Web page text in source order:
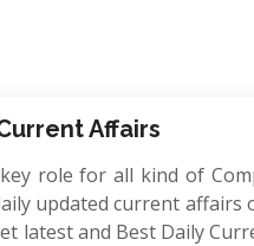
Affairs
role for all kind of
updated current affairs
latest and Best Daily